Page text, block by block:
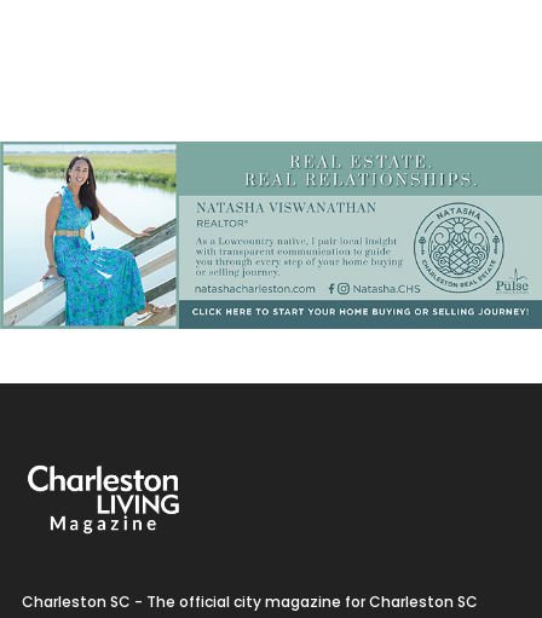
Charleston SC - The official city magazine for Charleston SC